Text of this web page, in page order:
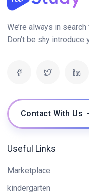
We’re always in
Don’t be shy introduce
Contact With Us
Useful Links
Marketplace
kindergarten